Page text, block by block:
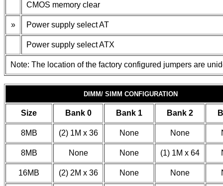
CMOS memory clear
» Power supply select AT
Power supply select ATX
Note: The location of the factory configured jumpers are
DIMM/ SIMM CONFIGURATION
Size Bank 0 Bank 1 Bank 2
8MB (2) 1M x 36 None None
8MB None None (1) 1M x 64
16MB (2) 2M x 36 None None